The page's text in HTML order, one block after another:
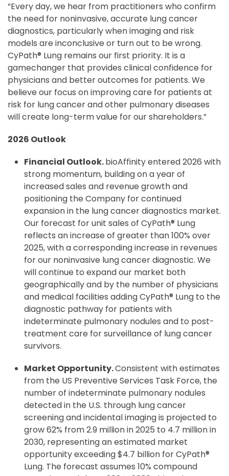
“Every day, we hear from practitioners who confirm
the need for noninvasive, accurate lung cancer
diagnostics, particularly when imaging and risk
models are inconclusive or turn out to be wrong.
CyPath® Lung remains our first priority. It is a
gamechanger that provides clinical confidence for
physicians and better outcomes for patients. We
believe our focus on improving care for patients at
risk for lung cancer and other pulmonary diseases
will create long-term value for our shareholders.”
2026 Outlook
Financial Outlook.bioAffinity entered 2026 with
strong momentum, building on a year of
increased sales and revenue growth and
positioning the Company for continued
expansion in the lung cancer diagnostics market.
Our forecast for unit sales of CyPath® Lung
reflects an increase of greater than 100% over
2025, with a corresponding increase in revenues
for our noninvasive lung cancer diagnostic. We
will continue to expand our market both
geographically and by the number of physicians
and medical facilities adding CyPath® Lung to the
diagnostic pathway for patients with
indeterminate pulmonary nodules and to post-
treatment care for surveillance of lung cancer
survivors.
Market Opportunity.Consistent with estimates
from the US Preventive Services Task Force, the
number of indeterminate pulmonary nodules
detected in the U.S. through lung cancer
screening and incidental imaging is projected to
grow 62% from 2.9 million in 2025 to 4.7 million in
2030, representing an estimated market
opportunity exceeding $4.7 billion for CyPath®
Lung. The forecast assumes 10% compound